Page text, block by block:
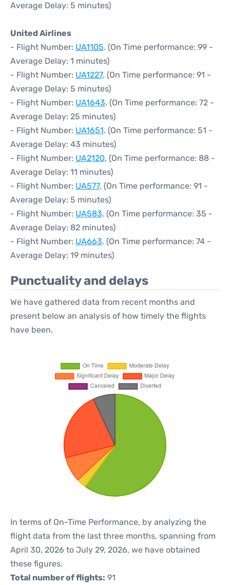
Average Delay: 5 minutes)
United Airlines
- Flight Number: UA1105. (On Time performance: 99 -
Average Delay: 1 minutes)
- Flight Number: UA1227. (On Time performance: 91 -
Average Delay: 5 minutes)
- Flight Number: UA1643. (On Time performance: 72 -
Average Delay: 25 minutes)
- Flight Number: UA1651. (On Time performance: 51 -
Average Delay: 43 minutes)
- Flight Number: UA2120. (On Time performance: 88 -
Average Delay: 11 minutes)
- Flight Number: UA577. (On Time performance: 91 -
Average Delay: 5 minutes)
- Flight Number: UA583. (On Time performance: 35 -
Average Delay: 82 minutes)
- Flight Number: UA663. (On Time performance: 74 -
Average Delay: 19 minutes)
Punctuality and delays
We have gathered data from recent months and
present below an analysis of how timely the flights
have been.
In terms of On-Time Performance, by analyzing the
flight data from the last three months, spanning from
April 30, 2026 to July 29, 2026, we have obtained
these figures.
Total number of flights: 91